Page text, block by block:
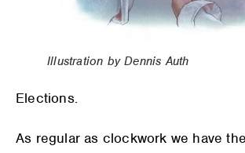
Illustration by Dennis Auth
Elections.
As regular as clockwork we have